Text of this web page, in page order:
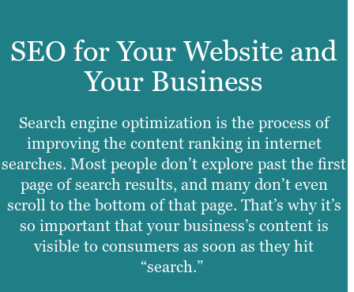
SEO for Your Website and
Your Business
Search engine optimization is the process of
improving the content ranking in internet
searches. Most people don’t explore past the first
page of search results, and many don’t even
scroll to the bottom of that page. That’s why it’s
so important that your business’s content is
visible to consumers as soon as they hit
“search.”